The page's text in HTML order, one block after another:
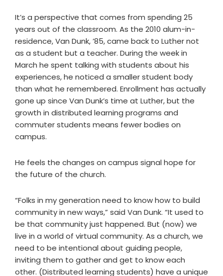
It’s a perspective that comes from spending 25
years out of the classroom. As the 2010 alum-in-
residence, Van Dunk, ’85, came back to Luther not
as a student but a teacher. During the week in
March he spent talking with students about his
experiences, he noticed a smaller student body
than what he remembered. Enrollment has actually
gone up since Van Dunk’s time at Luther, but the
growth in distributed learning programs and
commuter students means fewer bodies on
campus.
He feels the changes on campus signal hope for
the future of the church.
“Folks in my generation need to know how to build
community in new ways,” said Van Dunk. “It used to
be that community just happened. But (now) we
live in a world of virtual community. As a church, we
need to be intentional about guiding people,
inviting them to gather and get to know each
other. (Distributed learning students) have a unique